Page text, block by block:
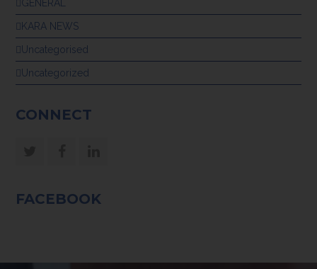
GENERAL
KARA NEWS
Uncategorised
Uncategorized
CONNECT
FACEBOOK